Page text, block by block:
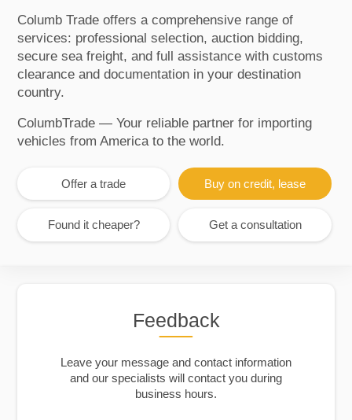
Columb Trade offers a comprehensive range of
services: professional selection, auction bidding,
secure sea freight, and full assistance with customs
clearance and documentation in your destination
country.
ColumbTrade — Your reliable partner for importing
vehicles from America to the world.
Offer a trade Buy on credit, lease
Found it cheaper? Get a consultation
Feedback
Leave your message and contact information
and our specialists will contact you during
business hours.